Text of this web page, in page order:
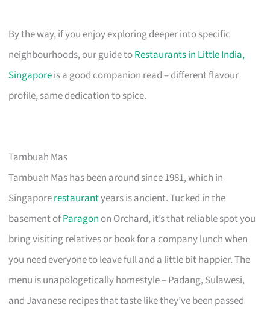
By the way, if you enjoy exploring deeper into specific
neighbourhoods, our guide toRestaurants in Little India,
Singaporeis a good companion read – different flavour
profile, same dedication to spice.
Tambuah Mas
Tambuah Mas has been around since 1981, which in
Singaporerestaurantyears is ancient. Tucked in the
basement ofParagon on Orchard, it’s that reliable spot you
bring visiting relatives or book for a company lunch when
you need everyone to leave full and a little bit happier. The
menu is unapologetically homestyle – Padang, Sulawesi,
and Javanese recipes that taste like they’ve been passed